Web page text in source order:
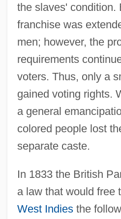
the slaves' condition.
franchise was
men; however, the
requirements
voters. Thus, only a
gained voting rights.
a general
colored people lost
separate caste.
In 1833 the British
a law that would free
West Indiesthe